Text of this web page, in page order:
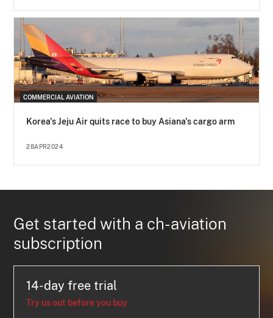
COMMERCIAL AVIATION
Korea's Jeju Air quits race to buy Asiana's cargo arm
28APR2024
Get started with a ch-aviation
subscription
14-day free trial
Try us out before you buy